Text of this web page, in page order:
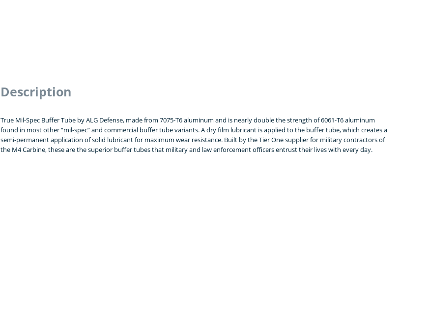
Description
True Mil-Spec Buffer Tube by ALG Defense, made from 7075-T6 aluminum and is nearly double the strength of 6061-T6 aluminum
found in most other “mil-spec” and commercial buffer tube variants. A dry film lubricant is applied to the buffer tube, which creates a
semi-permanent application of solid lubricant for maximum wear resistance. Built by the Tier One supplier for military contractors of
the M4 Carbine, these are the superior buffer tubes that military and law enforcement officers entrust their lives with every day.